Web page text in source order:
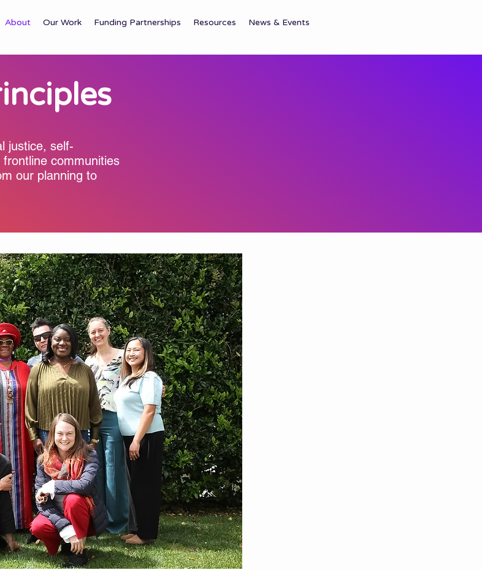
About Our Work Funding Partnerships Resources News & Events
justice, self-
communities
our planning to